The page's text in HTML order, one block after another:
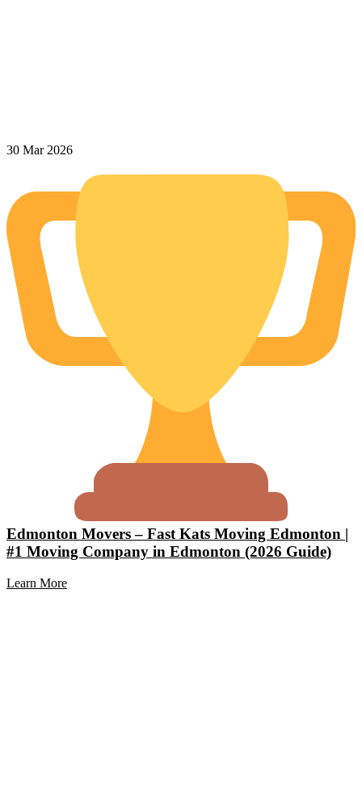
30 Mar 2026
Edmonton Movers – Fast Kats Moving Edmonton |
#1 Moving Company in Edmonton (2026 Guide)
Learn More